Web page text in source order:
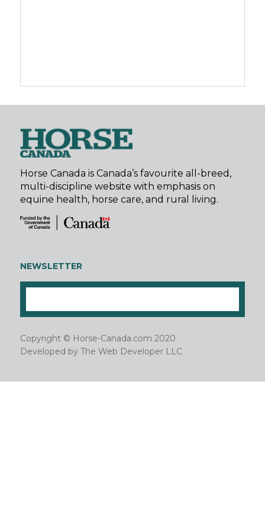
Horse Canada is Canada’s favourite all-breed,
multi-discipline website with emphasis on
equine health, horse care, and rural living.
NEWSLETTER
Copyright © Horse-Canada.com 2020
Developed by The Web Developer LLC